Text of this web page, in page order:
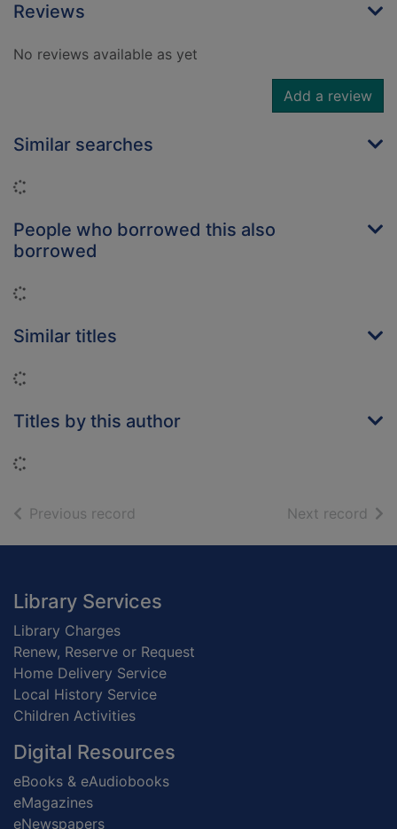
Reviews
No reviews available as yet
Add a review
Similar searches
People who borrowed this also
borrowed
Similar titles
Titles by this author
Previous record Next record of
Footer
Library Services
Library Charges
Renew, Reserve or Request
Home Delivery Service
Local History Service
Children Activities
Digital Resources
eBooks & eAudiobooks
eMagazines
eNewspapers